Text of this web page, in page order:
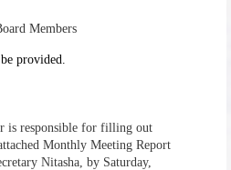
Members
provided.
is responsible for filling out
Monthly Meeting Report
Nitasha, by Saturday,